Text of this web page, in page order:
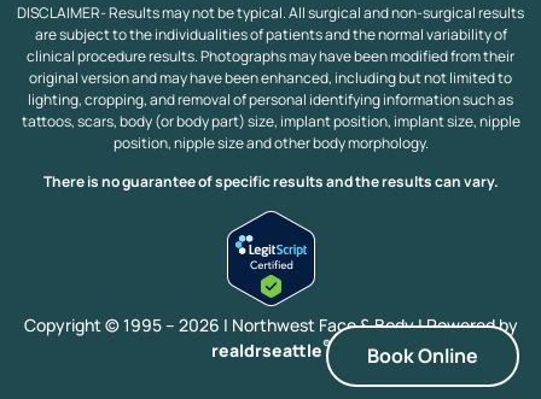
DISCLAIMER- Results may not be typical. All surgical and non-surgical results
are subject to the individualities of patients and the normal variability of
clinical procedure results. Photographs may have been modified from their
original version and may have been enhanced, including but not limited to
lighting, cropping, and removal of personal identifying information such as
tattoos, scars, body (or body part) size, implant position, implant size, nipple
position, nipple size and other body morphology.
There is no guarantee of specific results and the results can vary.
Copyright © 1995 – 2026 | Northwest Face & Body |Powered by
realdrseattle® Book Online